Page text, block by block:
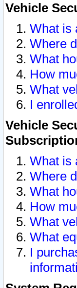
Vehicle
What is
Where
What
How
What
I
Vehicle
What is
Where
What
How
What
What
I